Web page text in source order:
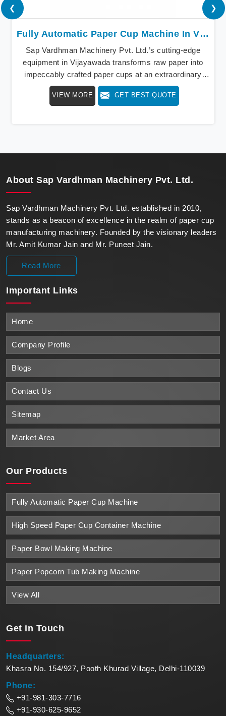
Fully Automatic Paper Cup Machine In Vijayawada
Sap Vardhman Machinery Pvt. Ltd.’s cutting-edge
equipment in Vijayawada transforms raw paper into
impeccably crafted paper cups at an extraordinary
speed, redefining production standards. We stand as a
beacon of innovation in offering a revolutionary Fully
VIEW MORE GET BEST QUOTE
❮ ❯
About Sap Vardhman Machinery Pvt. Ltd.
Sap Vardhman Machinery Pvt. Ltd. established in 2010,
stands as a beacon of excellence in the realm of paper cup
manufacturing machinery. Founded by the visionary leaders
Mr. Amit Kumar Jain and Mr. Puneet Jain.
Read More
Important Links
Home
Company Profile
Blogs
Contact Us
Sitemap
Market Area
Our Products
Fully Automatic Paper Cup Machine
High Speed Paper Cup Container Machine
Paper Bowl Making Machine
Paper Popcorn Tub Making Machine
View All
Get in Touch
Headquarters:
Khasra No. 154/927, Pooth Khurad Village, Delhi-110039
Phone:
+91-981-303-7716
+91-930-625-9652